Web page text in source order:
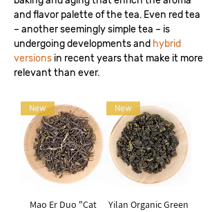
and flavor palette of the tea. Even red tea
– another seemingly simple tea – is
undergoing developments and hybrid
versions in recent years that make it more
relevant than ever.
New
Mao Er Duo "Cat
New
Yilan Organic Green